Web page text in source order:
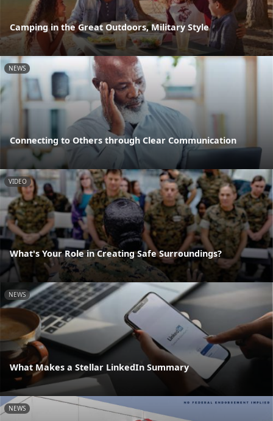
Camping in the Great Outdoors, Military Style
NEWS
Connecting to Others through Clear Communication
VIDEO
What's Your Role in Creating Safe Surroundings?
NEWS
What Makes a Stellar LinkedIn Summary
NEWS